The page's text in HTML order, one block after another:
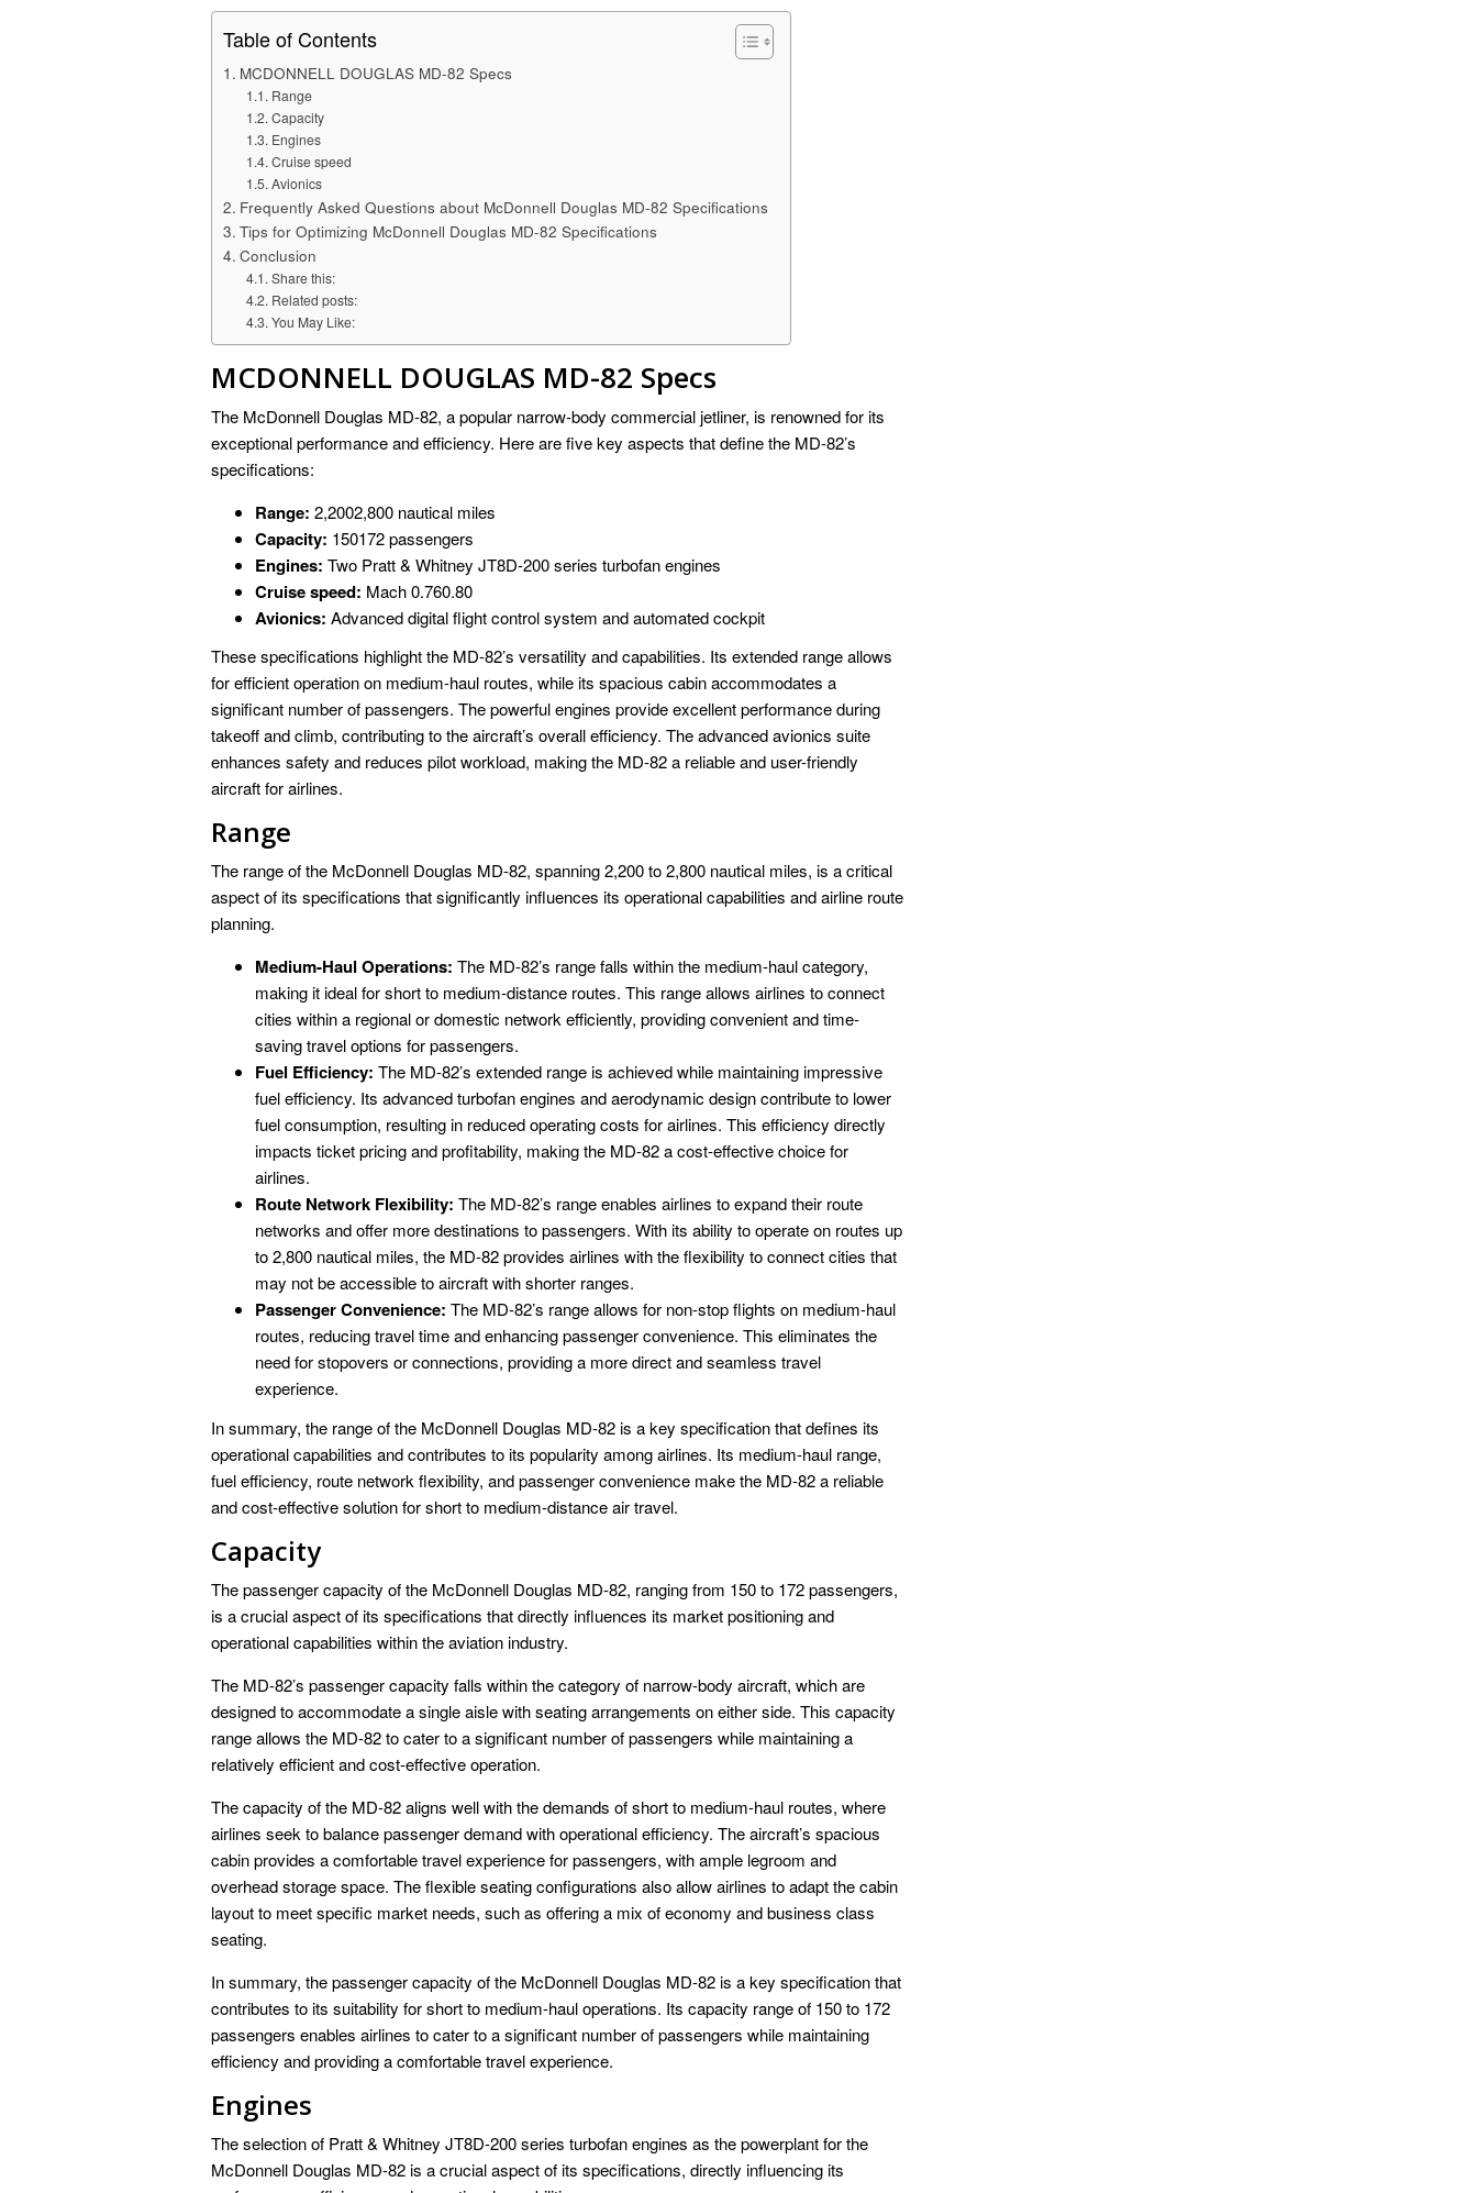
Table of Contents
MCDONNELL DOUGLAS MD-82 Specs
Range
Capacity
Engines
Cruise speed
Avionics
Frequently Asked Questions about McDonnell Douglas MD-82 Specifications
Tips for Optimizing McDonnell Douglas MD-82 Specifications
Conclusion
Share this:
Related posts:
You May Like:
MCDONNELL DOUGLAS MD-82 Specs
The McDonnell Douglas MD-82, a popular narrow-body commercial jetliner, is renowned for its
exceptional performance and efficiency. Here are five key aspects that define the MD-82’s
specifications:
Range: 2,2002,800 nautical miles
Capacity: 150172 passengers
Engines: Two Pratt & Whitney JT8D-200 series turbofan engines
Cruise speed: Mach 0.760.80
Avionics: Advanced digital flight control system and automated cockpit
These specifications highlight the MD-82’s versatility and capabilities. Its extended range allows
for efficient operation on medium-haul routes, while its spacious cabin accommodates a
significant number of passengers. The powerful engines provide excellent performance during
takeoff and climb, contributing to the aircraft’s overall efficiency. The advanced avionics suite
enhances safety and reduces pilot workload, making the MD-82 a reliable and user-friendly
aircraft for airlines.
Range
The range of the McDonnell Douglas MD-82, spanning 2,200 to 2,800 nautical miles, is a critical
aspect of its specifications that significantly influences its operational capabilities and airline route
planning.
Medium-Haul Operations: The MD-82’s range falls within the medium-haul category,
making it ideal for short to medium-distance routes. This range allows airlines to connect
cities within a regional or domestic network efficiently, providing convenient and time-
saving travel options for passengers.
Fuel Efficiency: The MD-82’s extended range is achieved while maintaining impressive
fuel efficiency. Its advanced turbofan engines and aerodynamic design contribute to lower
fuel consumption, resulting in reduced operating costs for airlines. This efficiency directly
impacts ticket pricing and profitability, making the MD-82 a cost-effective choice for
airlines.
Route Network Flexibility: The MD-82’s range enables airlines to expand their route
networks and offer more destinations to passengers. With its ability to operate on routes up
to 2,800 nautical miles, the MD-82 provides airlines with the flexibility to connect cities that
may not be accessible to aircraft with shorter ranges.
Passenger Convenience: The MD-82’s range allows for non-stop flights on medium-haul
routes, reducing travel time and enhancing passenger convenience. This eliminates the
need for stopovers or connections, providing a more direct and seamless travel
experience.
In summary, the range of the McDonnell Douglas MD-82 is a key specification that defines its
operational capabilities and contributes to its popularity among airlines. Its medium-haul range,
fuel efficiency, route network flexibility, and passenger convenience make the MD-82 a reliable
and cost-effective solution for short to medium-distance air travel.
Capacity
The passenger capacity of the McDonnell Douglas MD-82, ranging from 150 to 172 passengers,
is a crucial aspect of its specifications that directly influences its market positioning and
operational capabilities within the aviation industry.
The MD-82’s passenger capacity falls within the category of narrow-body aircraft, which are
designed to accommodate a single aisle with seating arrangements on either side. This capacity
range allows the MD-82 to cater to a significant number of passengers while maintaining a
relatively efficient and cost-effective operation.
The capacity of the MD-82 aligns well with the demands of short to medium-haul routes, where
airlines seek to balance passenger demand with operational efficiency. The aircraft’s spacious
cabin provides a comfortable travel experience for passengers, with ample legroom and
overhead storage space. The flexible seating configurations also allow airlines to adapt the cabin
layout to meet specific market needs, such as offering a mix of economy and business class
seating.
In summary, the passenger capacity of the McDonnell Douglas MD-82 is a key specification that
contributes to its suitability for short to medium-haul operations. Its capacity range of 150 to 172
passengers enables airlines to cater to a significant number of passengers while maintaining
efficiency and providing a comfortable travel experience.
Engines
The selection of Pratt & Whitney JT8D-200 series turbofan engines as the powerplant for the
McDonnell Douglas MD-82 is a crucial aspect of its specifications, directly influencing its